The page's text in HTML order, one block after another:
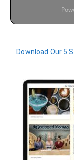
Download Our 5